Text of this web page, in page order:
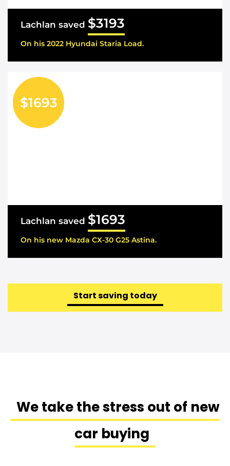
Lachlan saved $3193
On his 2022 Hyundai Staria Load.
$1693
Lachlan saved $1693
On his new Mazda CX-30 G25 Astina.
Start saving today
We take the stress out of new
car buying